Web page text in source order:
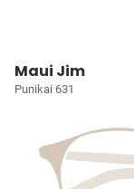
Maui Jim
Punikai 631